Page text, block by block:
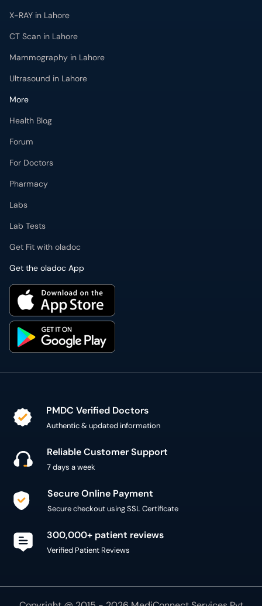
X-RAY in Lahore
CT Scan in Lahore
Mammography in Lahore
Ultrasound in Lahore
More
Health Blog
Forum
For Doctors
Pharmacy
Labs
Lab Tests
Get Fit with oladoc
Get the oladoc App
PMDC Verified Doctors
Authentic & updated information
Reliable Customer Support
7 days a week
Secure Online Payment
Secure checkout using SSL Certificate
300,000+ patient reviews
Verified Patient Reviews